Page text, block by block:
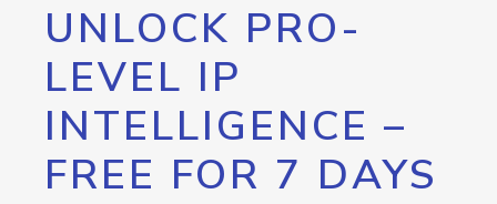
UNLOCK PRO-
LEVEL IP
INTELLIGENCE –
FREE FOR 7 DAYS